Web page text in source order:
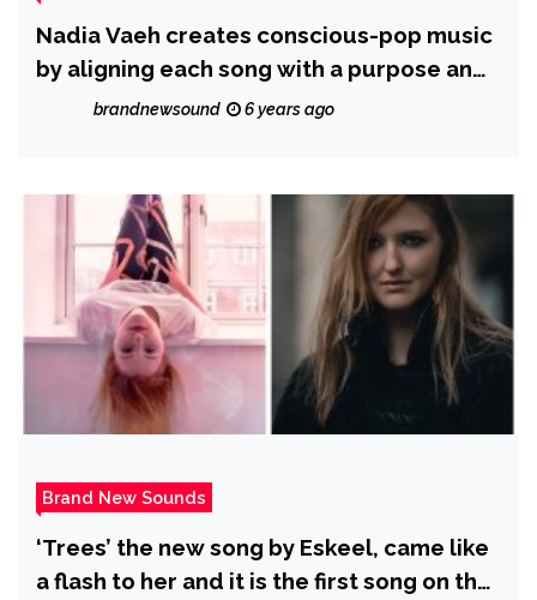
Nadia Vaeh creates conscious-pop music
by aligning each song with a purpose and
a causebrandnewsound 6 years ago
Brand New Sounds
‘Trees’ the new song by Eskeel, came like
a flash to her and it is the first song on the